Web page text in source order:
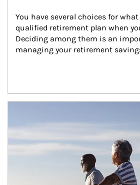
You have several choices for
qualified retirement plan when
Deciding among them is an
managing your retirement